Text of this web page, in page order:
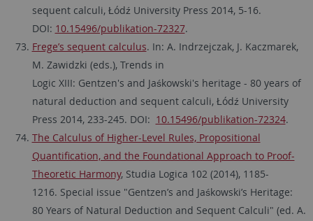
sequent calculi, Łódź University Press 2014, 5-16.
DOI: 10.15496/publikation-72327.
Frege’s sequent calculus. In: A. Indrzejczak, J. Kaczmarek,
M. Zawidzki (eds.), Trends in
Logic XIII: Gentzen's and Jaśkowski's heritage - 80 years of
natural deduction and sequent calculi, Łódź University
Press 2014, 233-245. DOI: 10.15496/publikation-72324.
The Calculus of Higher-Level Rules, Propositional
Quantification, and the Foundational Approach to Proof-
Theoretic Harmony, Studia Logica 102 (2014), 1185-
1216. Special issue "Gentzen’s and Jaśkowski’s Heritage:
80 Years of Natural Deduction and Sequent Calculi" (ed. A.